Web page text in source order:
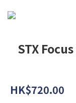
STX
HK$720.00